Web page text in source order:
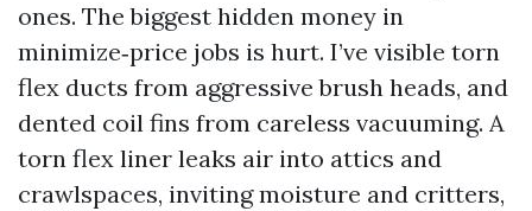
ones. The biggest hidden money in
minimize‑price jobs is hurt. I’ve visible torn
flex ducts from aggressive brush heads, and
dented coil fins from careless vacuuming. A
torn flex liner leaks air into attics and
crawlspaces, inviting moisture and critters,